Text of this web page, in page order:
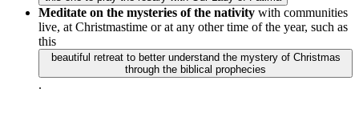
Meditate on the mysteries of the nativity with communities
live, at Christmastime or at any other time of the year, such as
this
beautiful retreat to better understand the mystery of Christmas
through the biblical prophecies
.